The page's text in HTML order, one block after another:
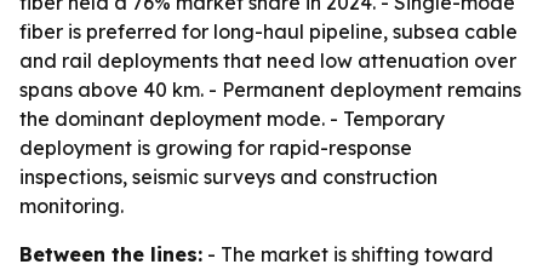
fiber is preferred for long-haul pipeline, subsea cable
and rail deployments that need low attenuation over
spans above 40 km. - Permanent deployment remains
the dominant deployment mode. - Temporary
deployment is growing for rapid-response
inspections, seismic surveys and construction
monitoring.
Between the lines: - The market is shifting toward